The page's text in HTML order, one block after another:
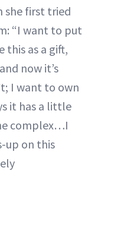
she first tried
“I want to put
this as a gift,
now it’s
I want to own
it has a little
complex…I
up on this